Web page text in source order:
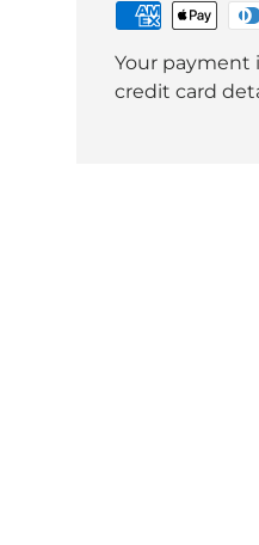
Your payment
credit card